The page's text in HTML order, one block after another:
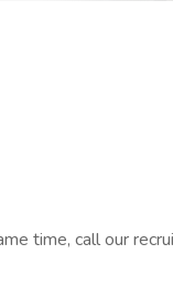
time, call our